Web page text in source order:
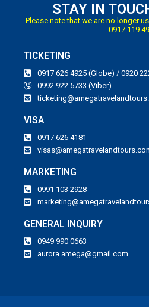
STAY IN
Please note that we are no longer
0917 119
TICKETING
0917 626 4925 (Globe) / 0920
0992 922 5733 (Viber)
VISA
0917 626 4181
MARKETING
0991 103 2928
GENERAL INQUIRY
0949 990 0663
aurora.amega@gmail.com